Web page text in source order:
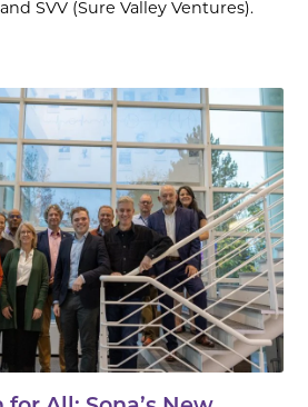
SVV (Sure Valley Ventures).